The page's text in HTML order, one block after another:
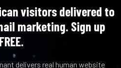
visitors delivered to
marketing. Sign up
delivers real human website